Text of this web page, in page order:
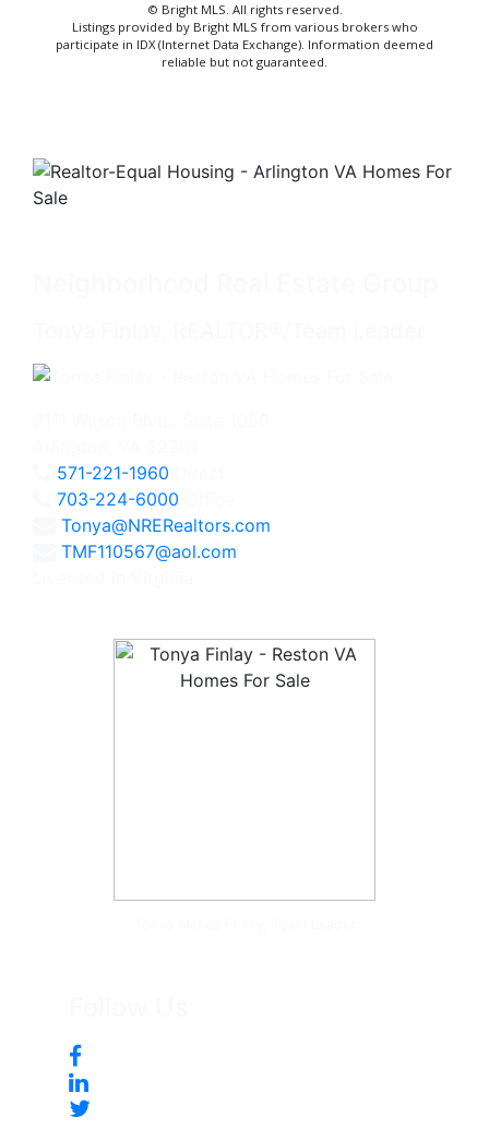
© Bright MLS. All rights reserved.
Listings provided by Bright MLS from various brokers who
participate in IDX (Internet Data Exchange). Information deemed
reliable but not guaranteed.
571-221-1960
703-224-6000
Tonya@NRERealtors.com
TMF110567@aol.com